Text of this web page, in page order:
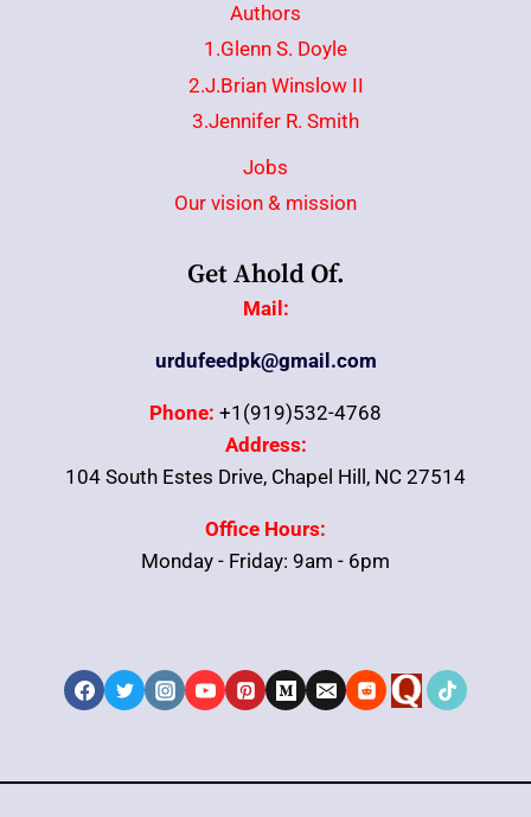
Authors
1.Glenn S. Doyle
2.J.Brian Winslow II
3.Jennifer R. Smith
Jobs
Our vision & mission
Get Ahold Of.
Mail:
urdufeedpk@gmail.com
Phone: +1(919)532-4768
Address:
104 South Estes Drive, Chapel Hill, NC 27514
Office Hours:
Monday - Friday: 9am - 6pm